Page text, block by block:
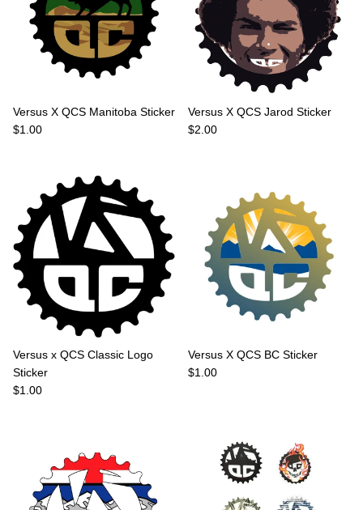
Versus X QCS Manitoba Sticker
Regular price
$1.00
Versus X QCS Jarod Sticker
Regular price
$2.00
Versus x QCS Classic Logo
Sticker
Regular price
$1.00
Versus X QCS BC Sticker
Regular price
$1.00